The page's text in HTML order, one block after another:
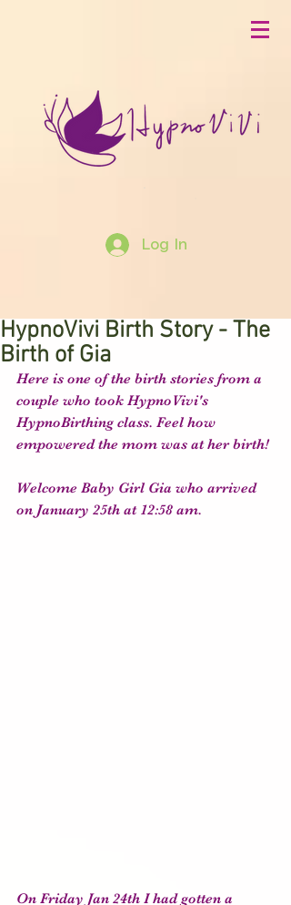
Log In
HypnoVivi Birth Story - The
Birth of Gia
Here is one of the birth stories from a
couple who took HypnoVivi's
HypnoBirthing class. Feel how
empowered the mom was at her birth!
Welcome Baby Girl Gia who arrived
on January 25th at 12:58 am.
On Friday Jan 24th I had gotten a